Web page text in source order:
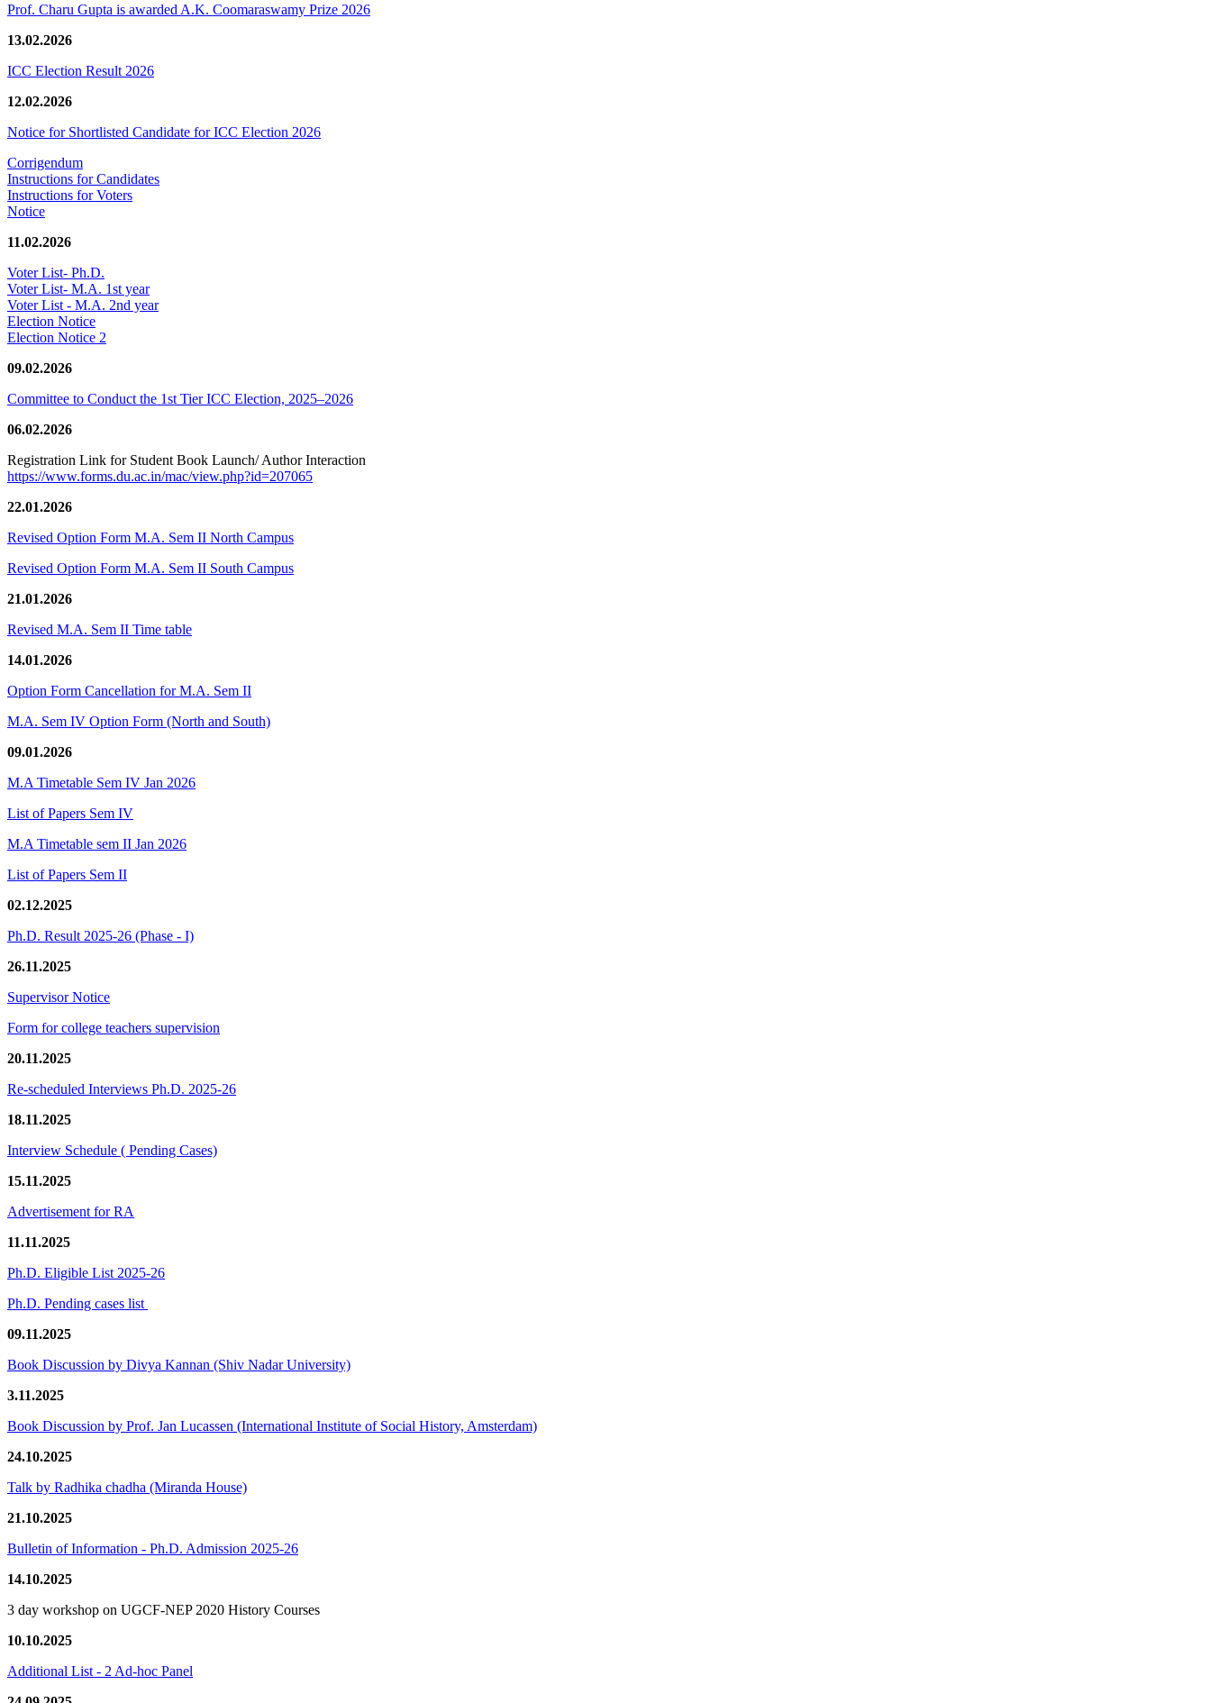
Prof. Charu Gupta is awarded A.K. Coomaraswamy Prize 2026
13.02.2026
ICC Election Result 2026
12.02.2026
Notice for Shortlisted Candidate for ICC Election 2026
Corrigendum
Instructions for Candidates
Instructions for Voters
Notice
11.02.2026
Voter List- Ph.D.
Voter List- M.A. 1st year
Voter List - M.A. 2nd year
Election Notice
Election Notice 2
09.02.2026
Committee to Conduct the 1st Tier ICC Election, 2025–2026
06.02.2026
Registration Link for Student Book Launch/ Author Interaction
https://www.forms.du.ac.in/mac/view.php?id=207065
22.01.2026
Revised Option Form M.A. Sem II North Campus
Revised Option Form M.A. Sem II South Campus
21.01.2026
Revised M.A. Sem II Time table
14.01.2026
Option Form Cancellation for M.A. Sem II
M.A. Sem IV Option Form (North and South)
09.01.2026
M.A Timetable Sem IV Jan 2026
List of Papers Sem IV
M.A Timetable sem II Jan 2026
List of Papers Sem II
02.12.2025
Ph.D. Result 2025-26 (Phase - I)
26.11.2025
Supervisor Notice
Form for college teachers supervision
20.11.2025
Re-scheduled Interviews Ph.D. 2025-26
18.11.2025
Interview Schedule ( Pending Cases)
15.11.2025
Advertisement for RA
11.11.2025
Ph.D. Eligible List 2025-26
Ph.D. Pending cases list
09.11.2025
Book Discussion by Divya Kannan (Shiv Nadar University)
3.11.2025
Book Discussion by Prof. Jan Lucassen (International Institute of Social History, Amsterdam)
24.10.2025
Talk by Radhika chadha (Miranda House)
21.10.2025
Bulletin of Information - Ph.D. Admission 2025-26
14.10.2025
3 day workshop on UGCF-NEP 2020 History Courses
10.10.2025
Additional List - 2 Ad-hoc Panel